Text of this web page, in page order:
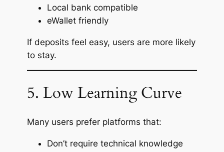
Local bank compatible
eWallet friendly
If deposits feel easy, users are more likely
to stay.
5. Low Learning Curve
Many users prefer platforms that:
Don’t require technical knowledge